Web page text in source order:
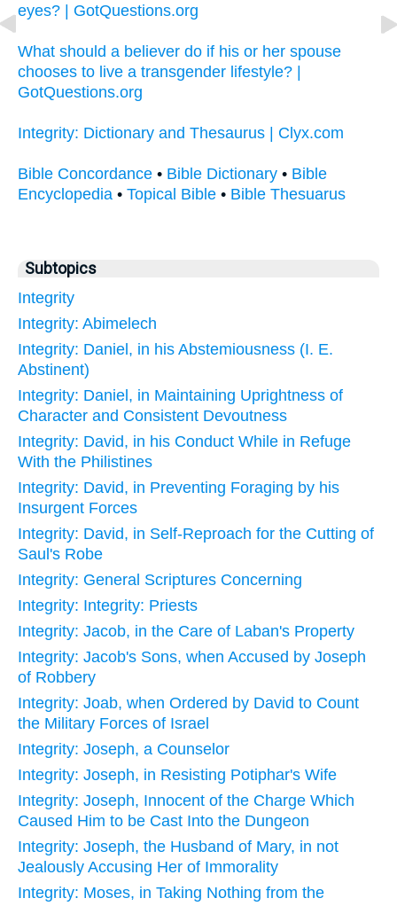
eyes? | GotQuestions.org
What should a believer do if his or her spouse
chooses to live a transgender lifestyle? |
GotQuestions.org
Integrity: Dictionary and Thesaurus | Clyx.com
Bible Concordance • Bible Dictionary • Bible
Encyclopedia • Topical Bible • Bible Thesuarus
Subtopics
Integrity
Integrity: Abimelech
Integrity: Daniel, in his Abstemiousness (I. E.
Abstinent)
Integrity: Daniel, in Maintaining Uprightness of
Character and Consistent Devoutness
Integrity: David, in his Conduct While in Refuge
With the Philistines
Integrity: David, in Preventing Foraging by his
Insurgent Forces
Integrity: David, in Self-Reproach for the Cutting of
Saul's Robe
Integrity: General Scriptures Concerning
Integrity: Integrity: Priests
Integrity: Jacob, in the Care of Laban's Property
Integrity: Jacob's Sons, when Accused by Joseph
of Robbery
Integrity: Joab, when Ordered by David to Count
the Military Forces of Israel
Integrity: Joseph, a Counselor
Integrity: Joseph, in Resisting Potiphar's Wife
Integrity: Joseph, Innocent of the Charge Which
Caused Him to be Cast Into the Dungeon
Integrity: Joseph, the Husband of Mary, in not
Jealously Accusing Her of Immorality
Integrity: Moses, in Taking Nothing from the